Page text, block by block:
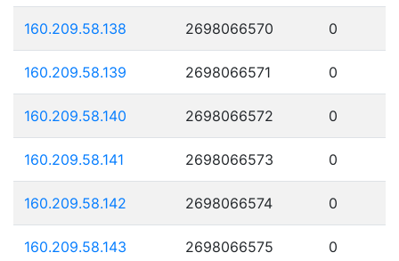
160.209.58.138 2698066570 0
160.209.58.139 2698066571 0
160.209.58.140 2698066572 0
160.209.58.141 2698066573 0
160.209.58.142 2698066574 0
160.209.58.143 2698066575 0